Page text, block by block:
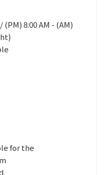
(PM) 8:00 AM - (AM)
for the